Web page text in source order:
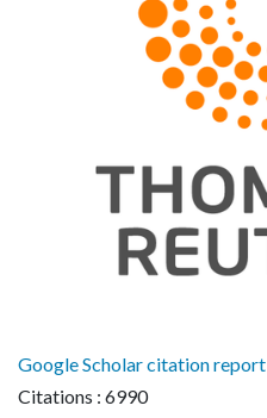
Google Scholar citation report
Citations : 6990